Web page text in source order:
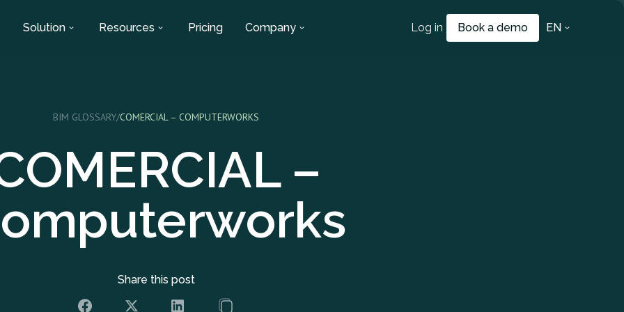
Solution Resources Pricing Company Log in Book a demo EN
BIM GLOSSARY/COMERCIAL – COMPUTERWORKS
–
Share this post